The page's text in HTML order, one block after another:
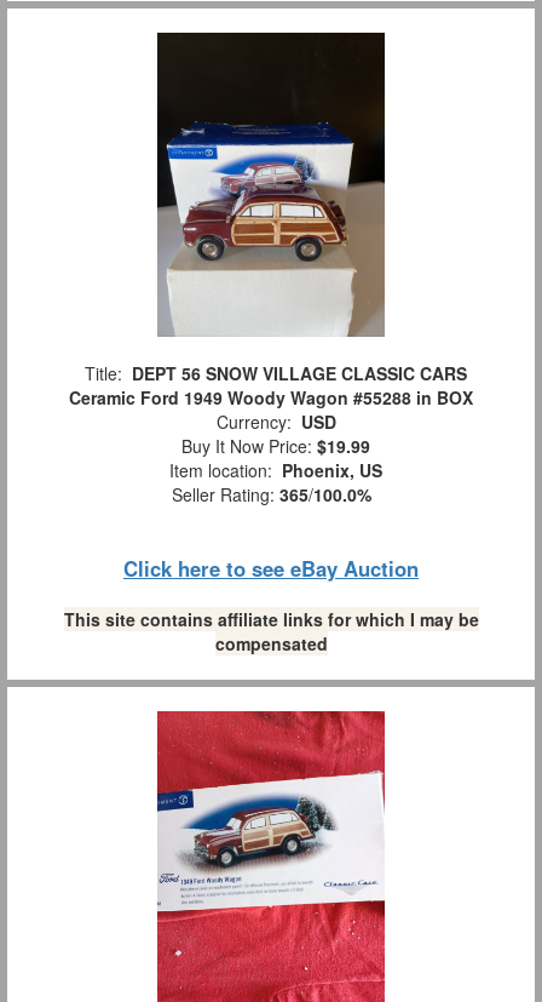
Title: DEPT 56 SNOW VILLAGE CLASSIC CARS
Ceramic Ford 1949 Woody Wagon #55288 in BOX
Currency: USD
Buy It Now Price: $19.99
Item location: Phoenix, US
Seller Rating: 365/100.0%
Click here to see eBay Auction
This site contains affiliate links for which I may be
compensated